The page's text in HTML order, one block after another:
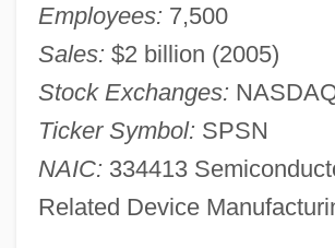
Employees: 7,500
Sales: $2 billion (2005)
Stock Exchanges:
Ticker Symbol: SPSN
NAIC: 334413
Related Device